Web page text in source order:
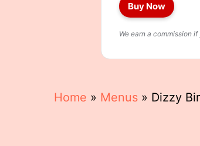
Buy Now
We earn a commission
Home » Menus » Dizzy